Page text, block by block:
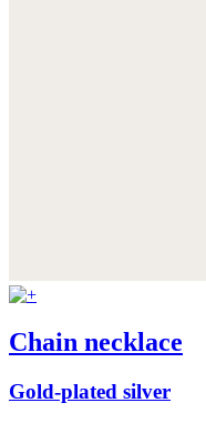
Chain necklace
Gold-plated silver